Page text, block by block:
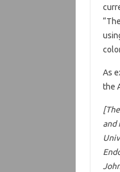
As
the
and